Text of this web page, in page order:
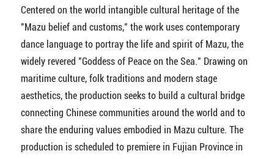
Centered on the world intangible cultural heritage of the
"Mazu belief and customs," the work uses contemporary
dance language to portray the life and spirit of Mazu, the
widely revered "Goddess of Peace on the Sea." Drawing on
maritime culture, folk traditions and modern stage
aesthetics, the production seeks to build a cultural bridge
connecting Chinese communities around the world and to
share the enduring values embodied in Mazu culture. The
production is scheduled to premiere in Fujian Province in